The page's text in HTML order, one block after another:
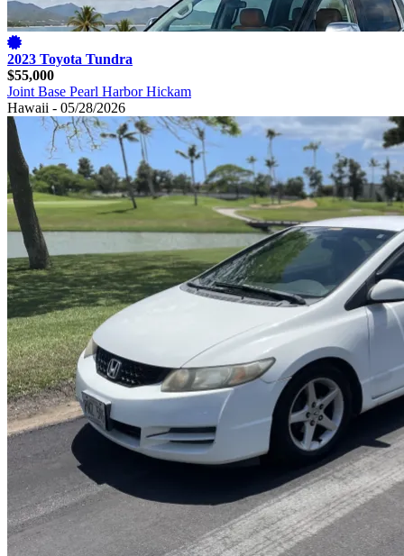
2023 Toyota Tundra
$55,000
Joint Base Pearl Harbor Hickam
Hawaii - 05/28/2026